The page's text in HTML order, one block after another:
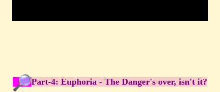
Part-4: Euphoria - The Danger's over, isn't it?